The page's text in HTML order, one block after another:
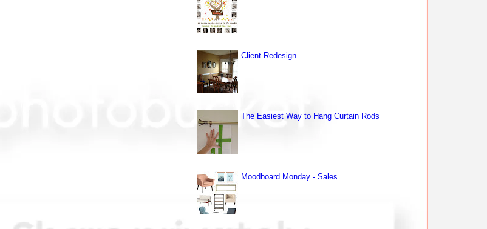
Client Redesign
The Easiest Way to Hang Curtain Rods
Moodboard Monday - Sales